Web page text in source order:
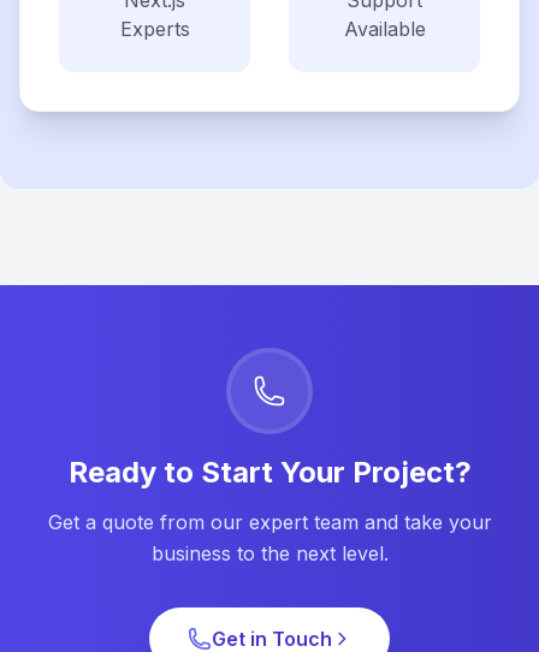
Experts
Available
Ready to Start Your Project?
Get a quote from our expert team and take your
business to the next level.
Get in Touch